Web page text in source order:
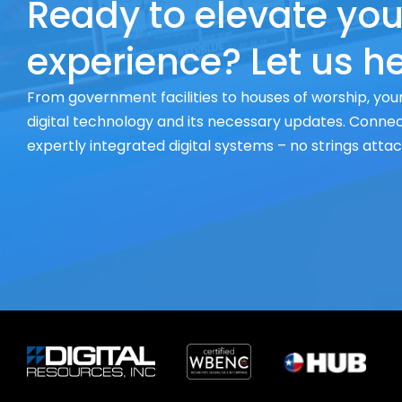
Ready to elevate
experience? Let us
From government facilities to houses of worship,
digital technology and its necessary updates.
expertly integrated digital systems – no strings